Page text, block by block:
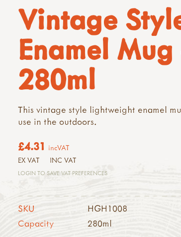
Vintage
Enamel Mug
280ml
This vintage style lightweight enamel
use in the outdoors.
£4.31 incVAT
EX VAT INC VAT
LOGIN TO SAVE VAT PREFERENCES
SKU
HGH1008
Capacity
280ml